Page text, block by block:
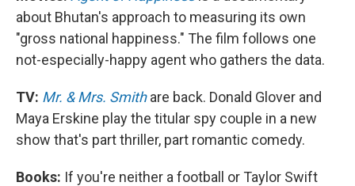
about Bhutan's approach to measuring its own
"gross national happiness." The film follows one
not-especially-happy agent who gathers the data.
TV: Mr. & Mrs. Smithare back. Donald Glover and
Maya Erskine play the titular spy couple in a new
show that's part thriller, part romantic comedy.
Books: If you're neither a football or Taylor Swift